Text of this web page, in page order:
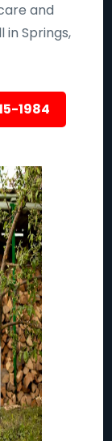
and
Springs,
1984